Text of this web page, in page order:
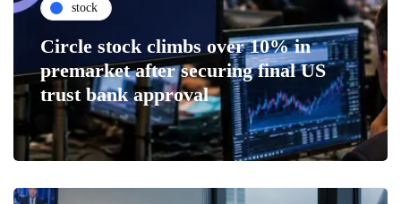
stock
Circle stock climbs over 10% in
premarket after securing final US
trust bank approval